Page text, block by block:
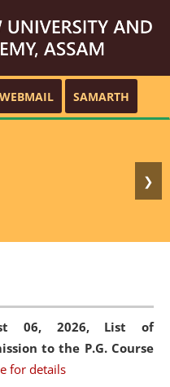
WEBMAIL SAMARTH
❯
06, 2026, List of
to the P.G. Course
for details